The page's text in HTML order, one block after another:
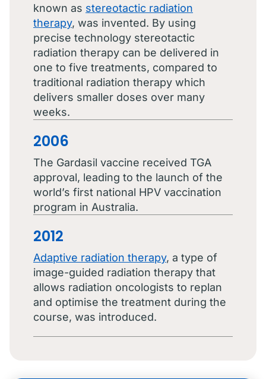
known as stereotactic radiation
therapy, was invented. By using
precise technology stereotactic
radiation therapy can be delivered in
one to five treatments, compared to
traditional radiation therapy which
delivers smaller doses over many
weeks.
2006
The Gardasil vaccine received TGA
approval, leading to the launch of the
world’s first national HPV vaccination
program in Australia.
2012
Adaptive radiation therapy, a type of
image-guided radiation therapy that
allows radiation oncologists to replan
and optimise the treatment during the
course, was introduced.